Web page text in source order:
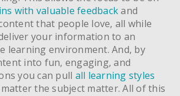
with valuable feedbackand
that people love, all while
your information to an
learning environment. And, by
into fun, engaging, and
you can pull all learning styles
the subject matter. All of this